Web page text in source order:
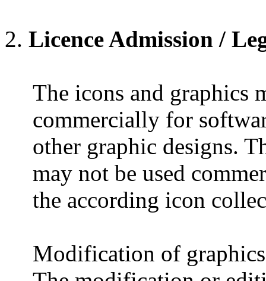
Licence Admission /
The icons and graphics
commercially for
other graphic designs.
may not be used
the according icon
Modification of